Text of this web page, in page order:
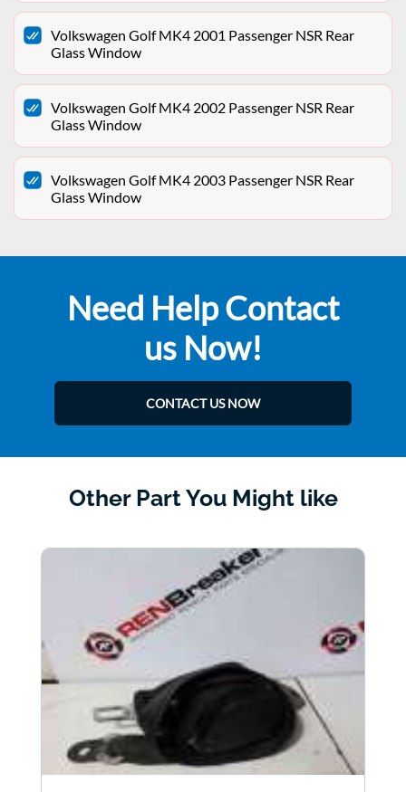
Volkswagen Golf MK4 2001 Passenger NSR Rear
Glass Window
Volkswagen Golf MK4 2002 Passenger NSR Rear
Glass Window
Volkswagen Golf MK4 2003 Passenger NSR Rear
Glass Window
Need Help Contact
us Now!
CONTACT US NOW
Other Part You Might like